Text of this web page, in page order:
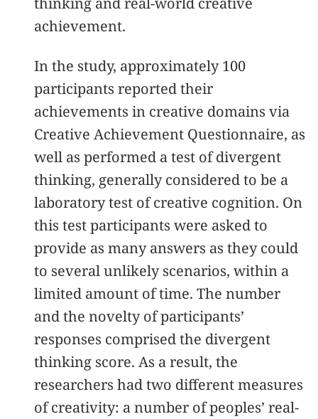
achievement.
In the study, approximately 100
participants reported their
achievements in creative domains via
Creative Achievement Questionnaire, as
well as performed a test of divergent
thinking, generally considered to be a
laboratory test of creative cognition. On
this test participants were asked to
provide as many answers as they could
to several unlikely scenarios, within a
limited amount of time. The number
and the novelty of participants’
responses comprised the divergent
thinking score. As a result, the
researchers had two different measures
of creativity: a number of peoples’ real-